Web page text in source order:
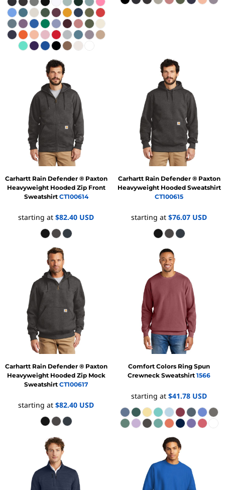
Carhartt Rain Defender ® Paxton
Heavyweight Hooded Zip Front
Sweatshirt CT100614
starting at $82.40 USD
Carhartt Rain Defender ® Paxton
Heavyweight Hooded Sweatshirt
CT100615
starting at $76.07 USD
Carhartt Rain Defender ® Paxton
Heavyweight Hooded Zip Mock
Sweatshirt CT100617
starting at $82.40 USD
Comfort Colors Ring Spun
Crewneck Sweatshirt 1566
starting at $41.78 USD